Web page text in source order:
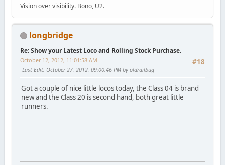
Vision over visibility. Bono, U2.
longbridge
Re: Show your Latest Loco and Rolling Stock Purchase.
#18
October 12, 2012, 11:01:58 AM
Last Edit: October 27, 2012, 09:00:46 PM by oldrailbug
Got a couple of nice little locos today, the Class 04 is brand
new and the Class 20 is second hand, both great little
runners.